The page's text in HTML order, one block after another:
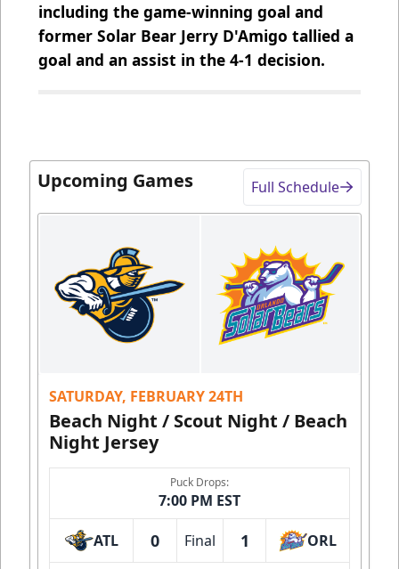
including the game-winning goal and
former Solar Bear Jerry D'Amigo tallied a
goal and an assist in the 4-1 decision.
Upcoming Games Full Schedule
SATURDAY, FEBRUARY 24TH
Beach Night / Scout Night / Beach
Night Jersey
Puck Drops:
7:00 PM EST
ATL 0 Final 1 ORL